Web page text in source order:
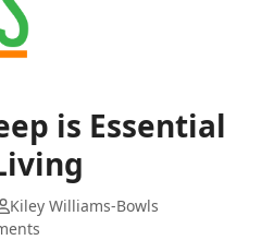
is Essential
Kiley Williams-Bowls